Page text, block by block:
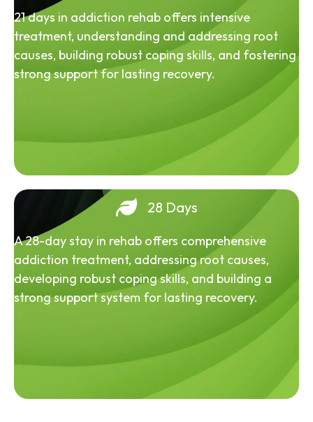
21 days in addiction rehab offers intensive
treatment, understanding and addressing root
causes, building robust coping skills, and fostering
strong support for lasting recovery.
28 Days
A 28-day stay in rehab offers comprehensive
addiction treatment, addressing root causes,
developing robust coping skills, and building a
strong support system for lasting recovery.